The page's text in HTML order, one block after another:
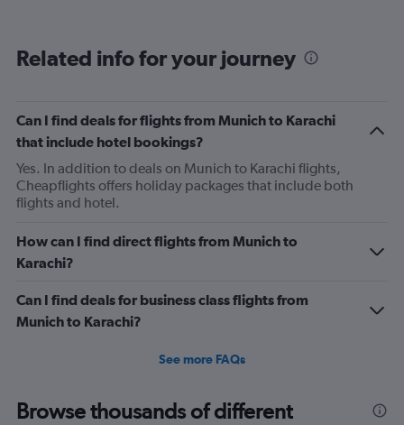
categories.
has
1
Y
axis
displaying
values.
Range:
to
750.
Related info for your journey
Can I find deals for flights from Munich to Karachi
that include hotel bookings?
Yes. In addition to deals on Munich to Karachi flights,
Cheapflights offers holiday packages that include both
flights and hotel.
How can I find direct flights from Munich to
Karachi?
Can I find deals for business class flights from
Munich to Karachi?
See more FAQs
Browse thousands of different